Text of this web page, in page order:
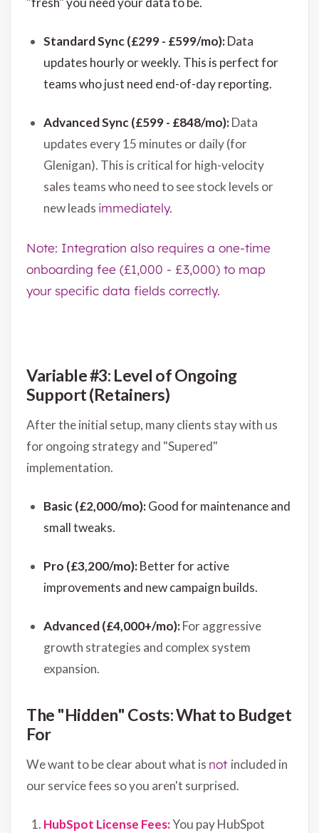
Standard Sync (£299 - £599/mo):Data
updates hourly or weekly. This is perfect for
teams who just need end-of-day reporting.
Advanced Sync (£599 - £848/mo):Data
updates every 15 minutes or daily (for
Glenigan). This is critical for high-velocity
sales teams who need to see stock levels or
new leads immediately.
Note: Integration also requires a one-time
onboarding fee (£1,000 - £3,000) to map
your specific data fields correctly.
Variable #3: Level of Ongoing
Support (Retainers)
After the initial setup, many clients stay with us
for ongoing strategy and "Supered"
implementation.
Basic (£2,000/mo):Good for maintenance and
small tweaks.
Pro (£3,200/mo):Better for active
improvements and new campaign builds.
Advanced (£4,000+/mo):For aggressive
growth strategies and complex system
expansion.
The "Hidden" Costs: What to Budget
For
We want to be clear about what is not included in
our service fees so you aren't surprised.
HubSpot License Fees:You pay HubSpot